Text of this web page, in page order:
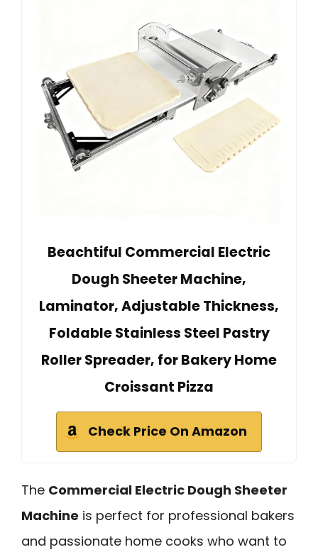
Beachtiful Commercial Electric
Dough Sheeter Machine,
Laminator, Adjustable Thickness,
Foldable Stainless Steel Pastry
Roller Spreader, for Bakery Home
Croissant Pizza
Check Price On Amazon
The Commercial Electric Dough Sheeter
Machine is perfect for professional bakers
and passionate home cooks who want to